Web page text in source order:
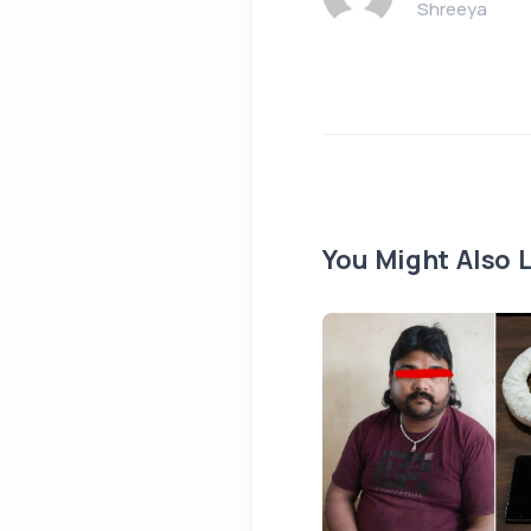
Shreeya
You Might Also